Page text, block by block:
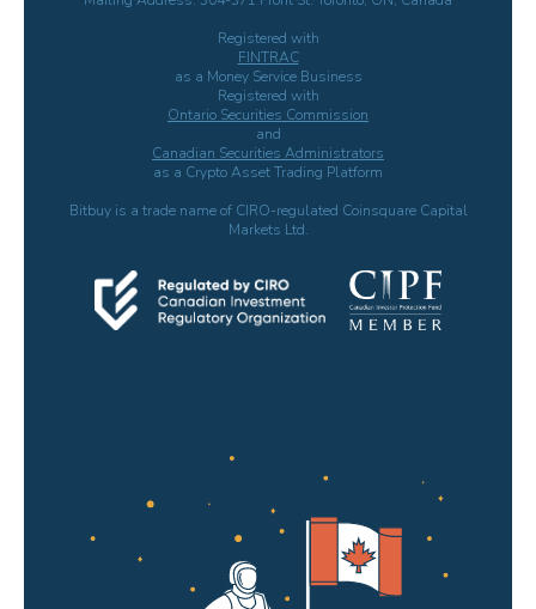
Registered with
FINTRAC
as a Money Service Business
Registered with
Ontario Securities Commission
and
Canadian Securities Administrators
as a Crypto Asset Trading Platform
Bitbuy is a trade name of CIRO-regulated Coinsquare Capital
Markets Ltd.